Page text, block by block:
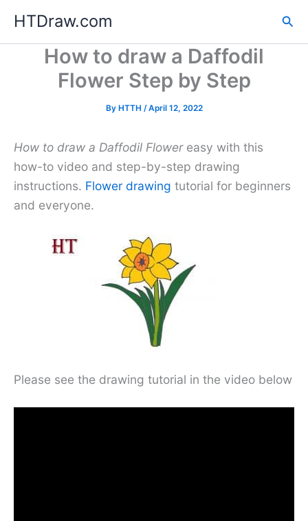
content
HTDraw.com
How to draw a Daffodil
Flower Step by Step
By HTTH /April 12, 2022
How to draw a Daffodil Flowereasy with this
how-to video and step-by-step drawing
instructions. Flower drawing tutorial for beginners
and everyone.
Please see the drawing tutorial in the video below